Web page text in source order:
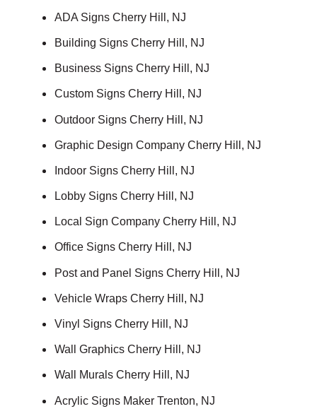
ADA Signs Cherry Hill, NJ
Building Signs Cherry Hill, NJ
Business Signs Cherry Hill, NJ
Custom Signs Cherry Hill, NJ
Outdoor Signs Cherry Hill, NJ
Graphic Design Company Cherry Hill, NJ
Indoor Signs Cherry Hill, NJ
Lobby Signs Cherry Hill, NJ
Local Sign Company Cherry Hill, NJ
Office Signs Cherry Hill, NJ
Post and Panel Signs Cherry Hill, NJ
Vehicle Wraps Cherry Hill, NJ
Vinyl Signs Cherry Hill, NJ
Wall Graphics Cherry Hill, NJ
Wall Murals Cherry Hill, NJ
Acrylic Signs Maker Trenton, NJ